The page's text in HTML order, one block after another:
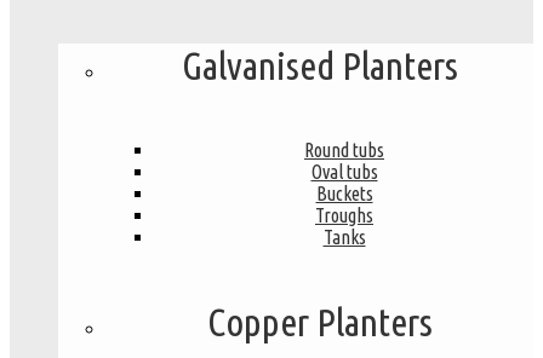
Galvanised Planters
Round tubs
Oval tubs
Buckets
Troughs
Tanks
Copper Planters